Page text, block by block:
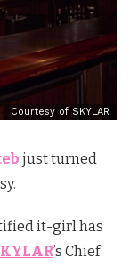
Courtesy of SKYLAR
just turned
it-girl has
’s Chief